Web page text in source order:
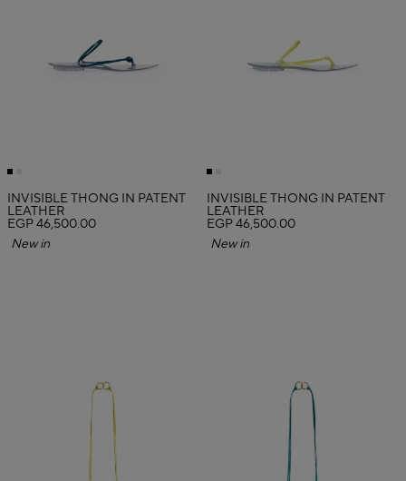
INVISIBLE THONG IN PATENT
LEATHER
EGP 46,500.00
New in
INVISIBLE THONG IN PATENT
LEATHER
EGP 46,500.00
New in